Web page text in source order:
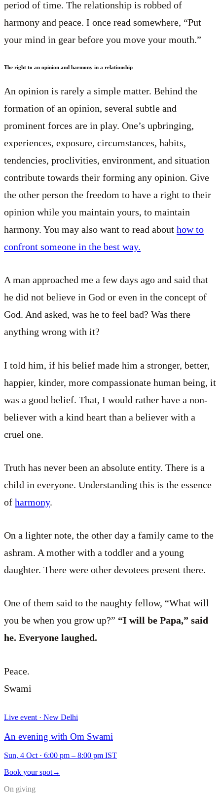
period of time. The relationship is robbed of
harmony and peace. I once read somewhere, “Put
your mind in gear before you move your mouth.”
The right to an opinion and harmony in a relationship
An opinion is rarely a simple matter. Behind the
formation of an opinion, several subtle and
prominent forces are in play. One’s upbringing,
experiences, exposure, circumstances, habits,
tendencies, proclivities, environment, and situation
contribute towards their forming any opinion. Give
the other person the freedom to have a right to their
opinion while you maintain yours, to maintain
harmony. You may also want to read about how to
confront someone in the best way.
A man approached me a few days ago and said that
he did not believe in God or even in the concept of
God. And asked, was he to feel bad? Was there
anything wrong with it?
I told him, if his belief made him a stronger, better,
happier, kinder, more compassionate human being, it
was a good belief. That, I would rather have a non-
believer with a kind heart than a believer with a
cruel one.
Truth has never been an absolute entity. There is a
child in everyone. Understanding this is the essence
of harmony.
On a lighter note, the other day a family came to the
ashram. A mother with a toddler and a young
daughter. There were other devotees present there.
One of them said to the naughty fellow, “What will
you be when you grow up?” “I will be Papa,” said
he. Everyone laughed.
Peace.
Swami
Live event · New Delhi
An evening with Om Swami
Sun, 4 Oct · 6:00 pm – 8:00 pm IST
Book your spot→
On giving